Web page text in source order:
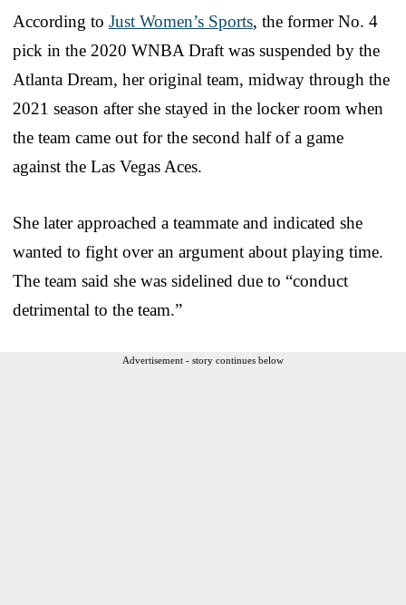
According to Just Women’s Sports, the former No. 4
pick in the 2020 WNBA Draft was suspended by the
Atlanta Dream, her original team, midway through the
2021 season after she stayed in the locker room when
the team came out for the second half of a game
against the Las Vegas Aces.
She later approached a teammate and indicated she
wanted to fight over an argument about playing time.
The team said she was sidelined due to “conduct
detrimental to the team.”
Advertisement - story continues below